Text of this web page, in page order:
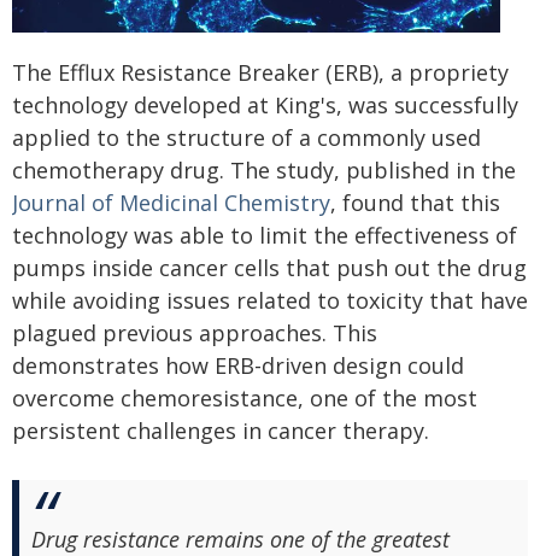
The Efflux Resistance Breaker (ERB), a propriety
technology developed at King's, was successfully
applied to the structure of a commonly used
chemotherapy drug. The study, published in the
Journal of Medicinal Chemistry, found that this
technology was able to limit the effectiveness of
pumps inside cancer cells that push out the drug
while avoiding issues related to toxicity that have
plagued previous approaches. This
demonstrates how ERB-driven design could
overcome chemoresistance, one of the most
persistent challenges in cancer therapy.
Drug resistance remains one of the greatest